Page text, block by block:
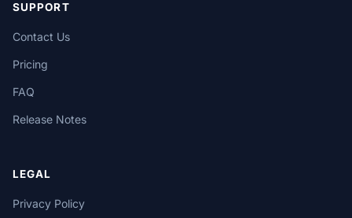
SUPPORT
Contact Us
Pricing
FAQ
Release Notes
LEGAL
Privacy Policy